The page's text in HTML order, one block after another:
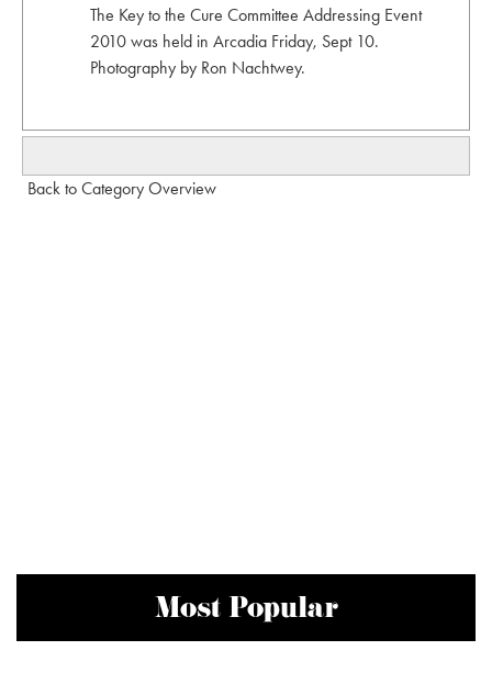
The Key to the Cure Committee Addressing Event
2010 was held in Arcadia Friday, Sept 10.
Photography by Ron Nachtwey.
Back to Category Overview
Most Popular